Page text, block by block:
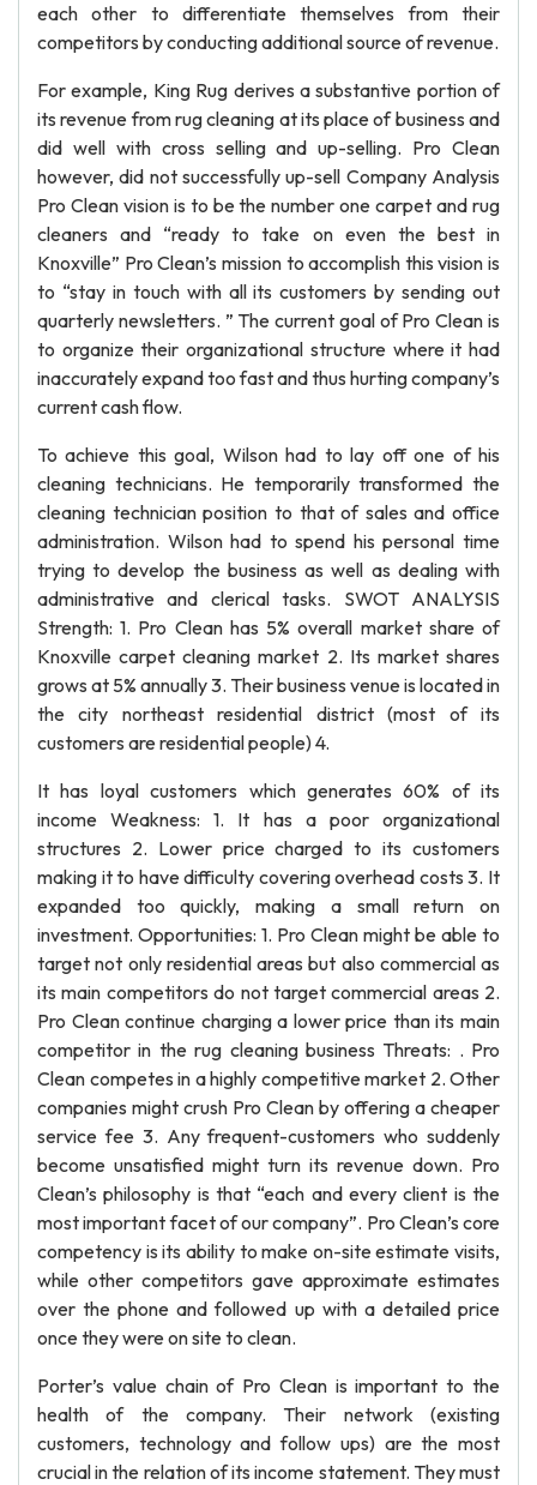
each other to differentiate themselves from their
competitors by conducting additional source of revenue.
For example, King Rug derives a substantive portion of
its revenue from rug cleaning at its place of business and
did well with cross selling and up-selling. Pro Clean
however, did not successfully up-sell Company Analysis
Pro Clean vision is to be the number one carpet and rug
cleaners and “ready to take on even the best in
Knoxville” Pro Clean’s mission to accomplish this vision is
to “stay in touch with all its customers by sending out
quarterly newsletters. ” The current goal of Pro Clean is
to organize their organizational structure where it had
inaccurately expand too fast and thus hurting company’s
current cash flow.
To achieve this goal, Wilson had to lay off one of his
cleaning technicians. He temporarily transformed the
cleaning technician position to that of sales and office
administration. Wilson had to spend his personal time
trying to develop the business as well as dealing with
administrative and clerical tasks. SWOT ANALYSIS
Strength: 1. Pro Clean has 5% overall market share of
Knoxville carpet cleaning market 2. Its market shares
grows at 5% annually 3. Their business venue is located in
the city northeast residential district (most of its
customers are residential people) 4.
It has loyal customers which generates 60% of its
income Weakness: 1. It has a poor organizational
structures 2. Lower price charged to its customers
making it to have difficulty covering overhead costs 3. It
expanded too quickly, making a small return on
investment. Opportunities: 1. Pro Clean might be able to
target not only residential areas but also commercial as
its main competitors do not target commercial areas 2.
Pro Clean continue charging a lower price than its main
competitor in the rug cleaning business Threats: . Pro
Clean competes in a highly competitive market 2. Other
companies might crush Pro Clean by offering a cheaper
service fee 3. Any frequent-customers who suddenly
become unsatisfied might turn its revenue down. Pro
Clean’s philosophy is that “each and every client is the
most important facet of our company”. Pro Clean’s core
competency is its ability to make on-site estimate visits,
while other competitors gave approximate estimates
over the phone and followed up with a detailed price
once they were on site to clean.
Porter’s value chain of Pro Clean is important to the
health of the company. Their network (existing
customers, technology and follow ups) are the most
crucial in the relation of its income statement. They must